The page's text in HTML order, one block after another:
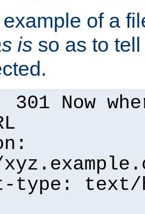
of a
is so as to
301 Now
type: text/